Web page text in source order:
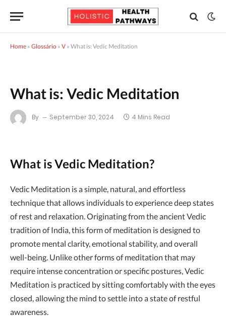
Home » Glossário » V » What is: Vedic Meditation
What is: Vedic Meditation
By September 30, 2024 4 Mins Read
What is Vedic Meditation?
Vedic Meditation is a simple, natural, and effortless
technique that allows individuals to experience deep states
of rest and relaxation. Originating from the ancient Vedic
tradition of India, this form of meditation is designed to
promote mental clarity, emotional stability, and overall
well-being. Unlike other forms of meditation that may
require intense concentration or specific postures, Vedic
Meditation is practiced by sitting comfortably with the eyes
closed, allowing the mind to settle into a state of restful
awareness.